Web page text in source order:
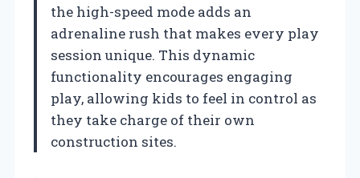
the high-speed mode adds an
adrenaline rush that makes every play
session unique. This dynamic
functionality encourages engaging
play, allowing kids to feel in control as
they take charge of their own
construction sites.